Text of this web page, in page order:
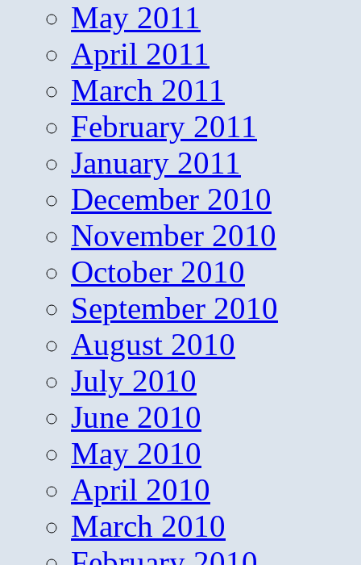
May 2011
April 2011
March 2011
February 2011
January 2011
December 2010
November 2010
October 2010
September 2010
August 2010
July 2010
June 2010
May 2010
April 2010
March 2010